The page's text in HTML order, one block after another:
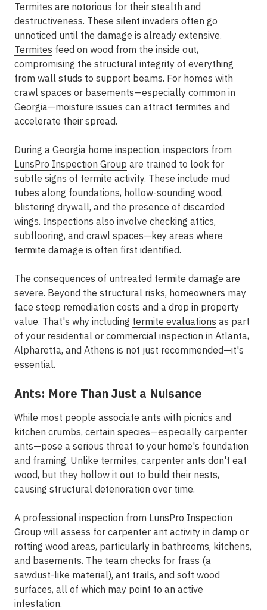
Termites are notorious for their stealth and
destructiveness. These silent invaders often go
unnoticed until the damage is already extensive.
Termites feed on wood from the inside out,
compromising the structural integrity of everything
from wall studs to support beams. For homes with
crawl spaces or basements—especially common in
Georgia—moisture issues can attract termites and
accelerate their spread.
During a Georgia home inspection, inspectors from
LunsPro Inspection Group are trained to look for
subtle signs of termite activity. These include mud
tubes along foundations, hollow-sounding wood,
blistering drywall, and the presence of discarded
wings. Inspections also involve checking attics,
subflooring, and crawl spaces—key areas where
termite damage is often first identified.
The consequences of untreated termite damage are
severe. Beyond the structural risks, homeowners may
face steep remediation costs and a drop in property
value. That's why including termite evaluations as part
of your residential or commercial inspection in Atlanta,
Alpharetta, and Athens is not just recommended—it's
essential.
Ants: More Than Just a Nuisance
While most people associate ants with picnics and
kitchen crumbs, certain species—especially carpenter
ants—pose a serious threat to your home's foundation
and framing. Unlike termites, carpenter ants don't eat
wood, but they hollow it out to build their nests,
causing structural deterioration over time.
A professional inspection from LunsPro Inspection
Group will assess for carpenter ant activity in damp or
rotting wood areas, particularly in bathrooms, kitchens,
and basements. The team checks for frass (a
sawdust-like material), ant trails, and soft wood
surfaces, all of which may point to an active
infestation.